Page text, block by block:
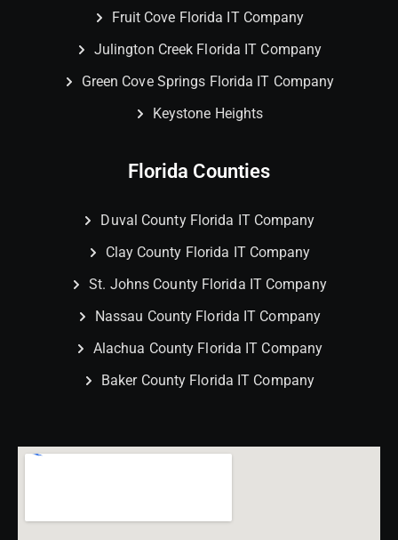
Fruit Cove Florida IT Company
Julington Creek Florida IT Company
Green Cove Springs Florida IT Company
Keystone Heights
Florida Counties
Duval County Florida IT Company
Clay County Florida IT Company
St. Johns County Florida IT Company
Nassau County Florida IT Company
Alachua County Florida IT Company
Baker County Florida IT Company